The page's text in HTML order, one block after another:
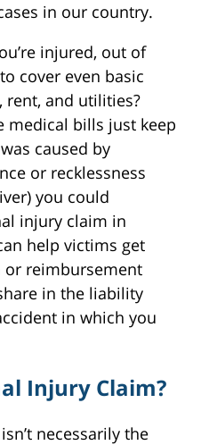
in our country.
injured, out of
cover even basic
rent, and utilities?
medical bills just keep
caused by
or recklessness
you could
injury claim in
help victims get
reimbursement
in the liability
in which you
Injury Claim?
necessarily the